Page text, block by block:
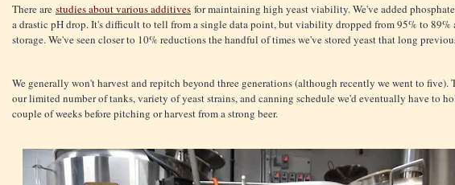
There are studies about various additives for maintaining high yeast viability. We've added
a drastic pH drop. It's difficult to tell from a single data point, but viability dropped from 95% to 89%
storage. We've seen closer to 10% reductions the handful of times we've stored yeast that long
We generally won't harvest and repitch beyond three generations (although recently we went to five).
our limited number of tanks, variety of yeast strains, and canning schedule we'd eventually have to
couple of weeks before pitching or harvest from a strong beer.